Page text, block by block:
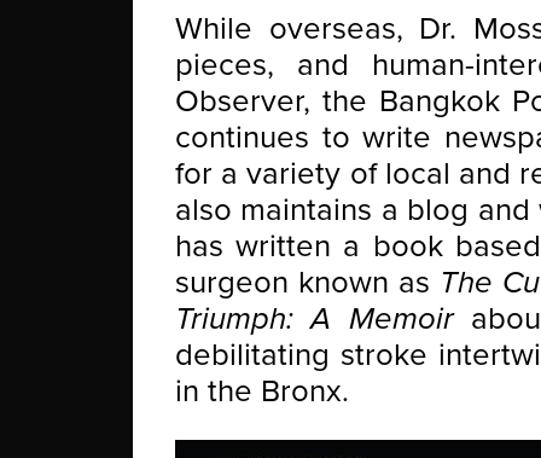
While overseas, Dr.
pieces, and human-
Observer, the Bangkok
continues to write
for a variety of local and
also maintains a blog
has written a book
surgeon known as The
Triumph: A Memoir
debilitating stroke
in the Bronx.